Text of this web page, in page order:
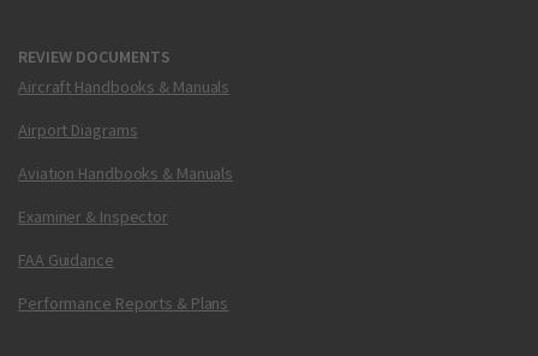
REVIEW DOCUMENTS
Aircraft Handbooks & Manuals
Airport Diagrams
Aviation Handbooks & Manuals
Examiner & Inspector
FAA Guidance
Performance Reports & Plans